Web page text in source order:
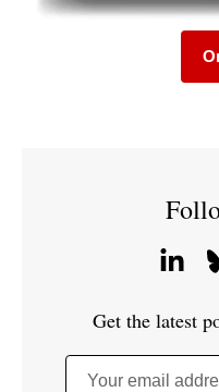
Get the latest
Your email